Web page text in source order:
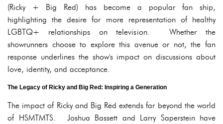
(Ricky + Big Red) has become a popular fan ship,
highlighting the desire for more representation of healthy
LGBTQ+ relationships on television. Whether the
showrunners choose to explore this avenue or not, the fan
response underlines the show's impact on discussions about
love, identity, and acceptance.
The Legacy of Ricky and Big Red: Inspiring a Generation
The impact of Ricky and Big Red extends far beyond the world
of HSMTMTS. Joshua Bassett and Larry Saperstein have